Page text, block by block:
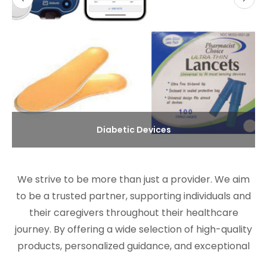
Diabetic Devices
We strive to be more than just a provider. We aim
to be a trusted partner, supporting individuals and
their caregivers throughout their healthcare
journey. By offering a wide selection of high-quality
products, personalized guidance, and exceptional